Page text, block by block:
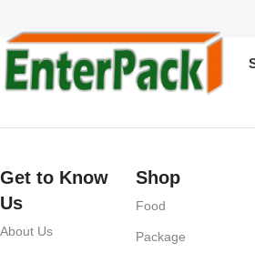
Get to Know
Us
About Us
Shop
Food
Package